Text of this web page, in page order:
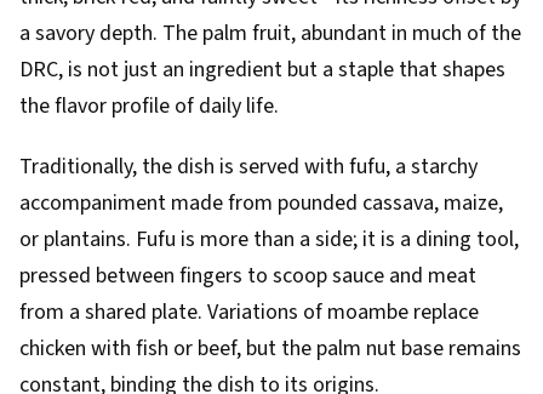
a savory depth. The palm fruit, abundant in much of the
DRC, is not just an ingredient but a staple that shapes
the flavor profile of daily life.
Traditionally, the dish is served with fufu, a starchy
accompaniment made from pounded cassava, maize,
or plantains. Fufu is more than a side; it is a dining tool,
pressed between fingers to scoop sauce and meat
from a shared plate. Variations of moambe replace
chicken with fish or beef, but the palm nut base remains
constant, binding the dish to its origins.